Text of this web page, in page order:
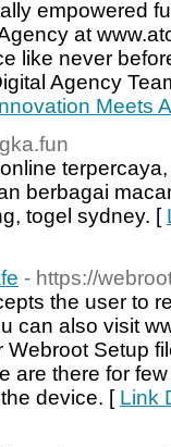
empowered
at
like never
Agency
Meets
berbagai
togel sydney. [
- https://
the user to
can also visit
Setup
are there for
device. [ Link